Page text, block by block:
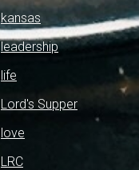
kansas
leadership
life
Lord's Supper
love
LRC